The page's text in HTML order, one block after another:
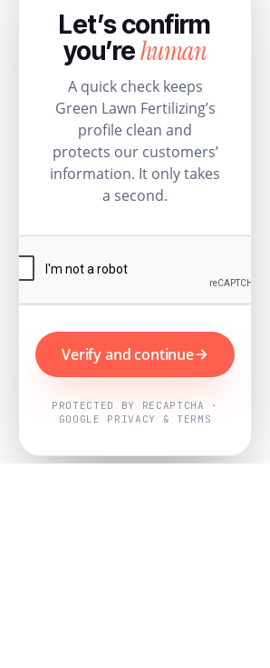
Let’s confirm
you’rehuman
A quick check keeps
Green Lawn Fertilizing’s
profile clean and
protects our customers’
information. It only takes
a second.
Verify and continue
PROTECTED BY RECAPTCHA ·
GOOGLE PRIVACY & TERMS